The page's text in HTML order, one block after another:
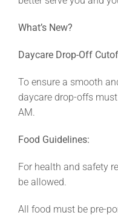
What’s New?
Daycare Drop-Off
To ensure a smooth
daycare drop-offs
AM.
Food Guidelines:
For health and safety
be allowed.
All food must be pre-